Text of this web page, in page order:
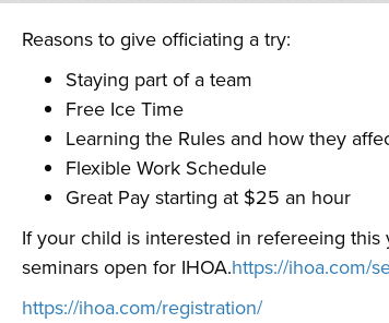
Reasons to give officiating a try:
Staying part of a team
Free Ice Time
Learning the Rules and how they
Flexible Work Schedule
Great Pay starting at $25 an hour
If your child is interested in refereeing
seminars open for IHOA.https://ihoa.com/
https://ihoa.com/registration/